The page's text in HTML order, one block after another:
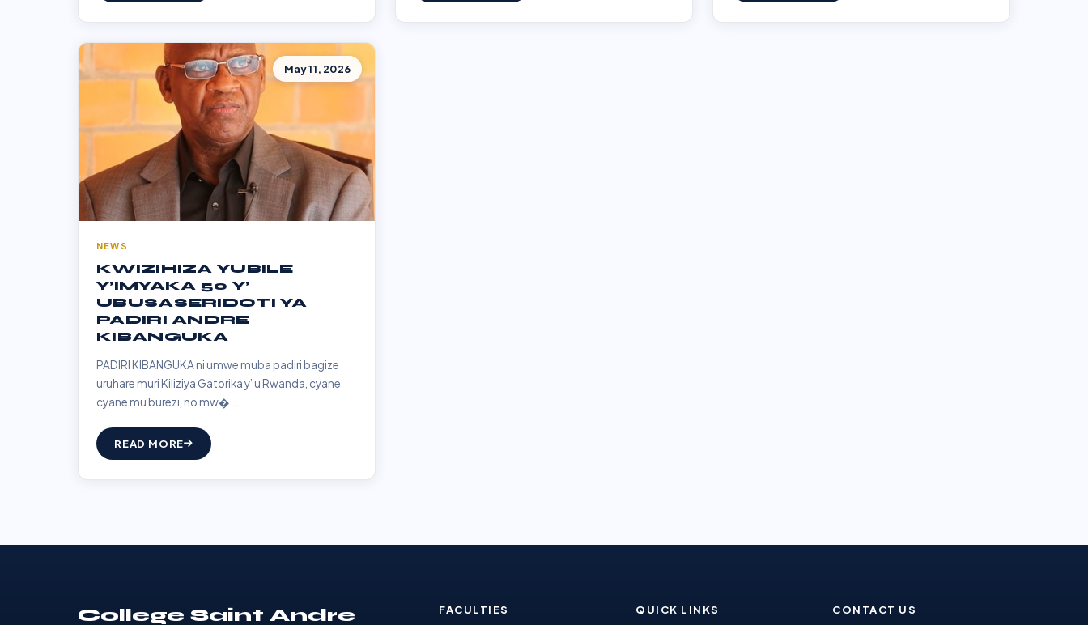
May 11, 2026
NEWS
KWIZIHIZA YUBILE
Y’IMYAKA 50 Y’
UBUSASERIDOTI YA
PADIRI ANDRE
KIBANGUKA
PADIRI KIBANGUKA ni umwe muba padiri bagize
uruhare muri Kiliziya Gatorika y’ u Rwanda, cyane
cyane mu burezi, no mw�...
READ MORE
College Saint Andre FACULTIES QUICK LINKS CONTACT US